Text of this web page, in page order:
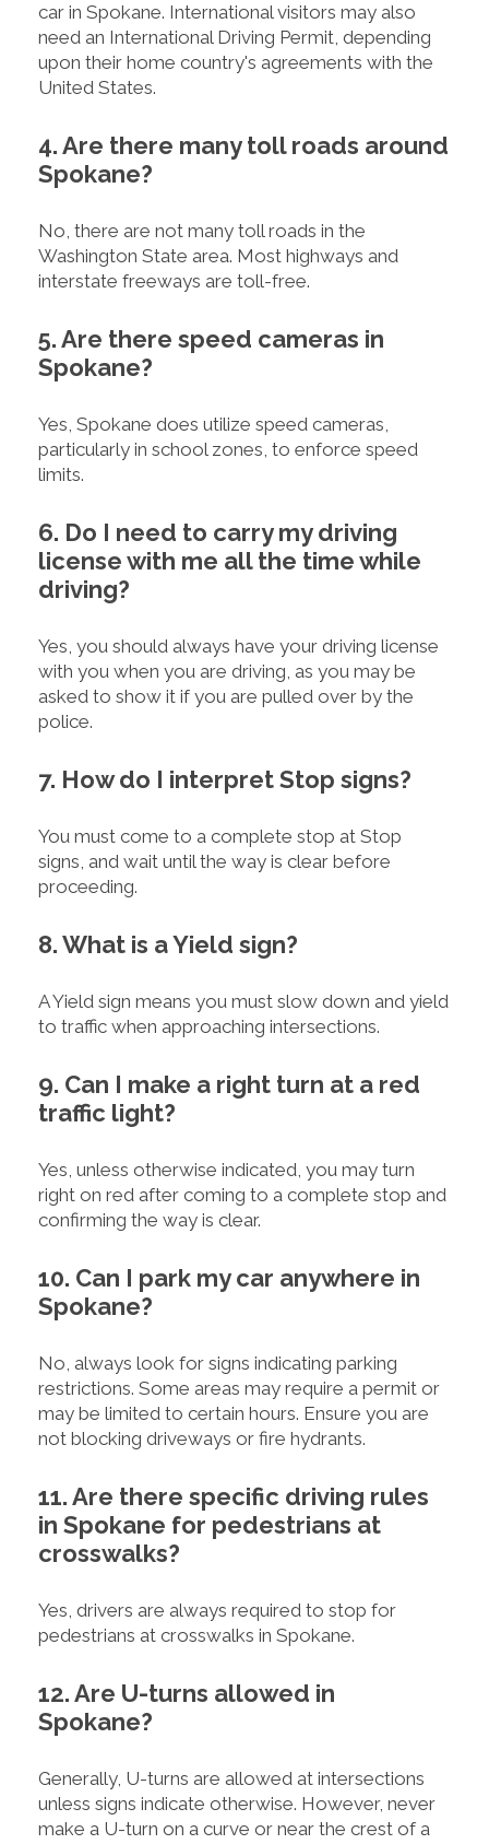
car in Spokane. International visitors may also
need an International Driving Permit, depending
upon their home country's agreements with the
United States.
4. Are there many toll roads around
Spokane?
No, there are not many toll roads in the
Washington State area. Most highways and
interstate freeways are toll-free.
5. Are there speed cameras in
Spokane?
Yes, Spokane does utilize speed cameras,
particularly in school zones, to enforce speed
limits.
6. Do I need to carry my driving
license with me all the time while
driving?
Yes, you should always have your driving license
with you when you are driving, as you may be
asked to show it if you are pulled over by the
police.
7. How do I interpret Stop signs?
You must come to a complete stop at Stop
signs, and wait until the way is clear before
proceeding.
8. What is a Yield sign?
A Yield sign means you must slow down and yield
to traffic when approaching intersections.
9. Can I make a right turn at a red
traffic light?
Yes, unless otherwise indicated, you may turn
right on red after coming to a complete stop and
confirming the way is clear.
10. Can I park my car anywhere in
Spokane?
No, always look for signs indicating parking
restrictions. Some areas may require a permit or
may be limited to certain hours. Ensure you are
not blocking driveways or fire hydrants.
11. Are there specific driving rules
in Spokane for pedestrians at
crosswalks?
Yes, drivers are always required to stop for
pedestrians at crosswalks in Spokane.
12. Are U-turns allowed in
Spokane?
Generally, U-turns are allowed at intersections
unless signs indicate otherwise. However, never
make a U-turn on a curve or near the crest of a